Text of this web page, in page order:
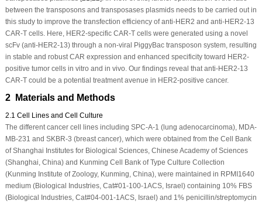
between the transposons and transposases plasmids needs to be carried out in
this study to improve the transfection efficiency of anti-HER2 and anti-HER2-13
CAR-T cells. Here, HER2-specific CAR-T cells were generated using a novel
scFv (anti-HER2-13) through a non-viral PiggyBactransposon system, resulting
in stable and robust CAR expression and enhanced specificity toward HER2-
positive tumor cells in vitro and in vivo. Our findings reveal that anti-HER2-13
CAR-T could be a potential treatment avenue in HER2-positive cancer.
2 Materials and Methods
2.1 Cell Lines and Cell Culture
The different cancer cell lines including SPC-A-1 (lung adenocarcinoma), MDA-
MB-231 and SKBR-3 (breast cancer), which were obtained from the Cell Bank
of Shanghai Institutes for Biological Sciences, Chinese Academy of Sciences
(Shanghai, China) and Kunming Cell Bank of Type Culture Collection
(Kunming Institute of Zoology, Kunming, China), were maintained in RPMI1640
medium (Biological Industries, Cat#01-100-1ACS, Israel) containing 10% FBS
(Biological Industries, Cat#04-001-1ACS, Israel) and 1% penicillin/streptomycin